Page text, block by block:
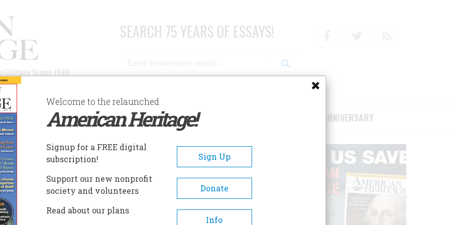
Since 1949
SEARCH 75 YEARS OF ESSAYS!
AUTHORS HISTORIC SITES ABOUT SUBSCRIBE/SUPPORT 75TH ANNIVERSARY
PENSACOLA VILLAGE
Pensacola Village
Managed by West Florida Historic
Preservation Inc., the Historic
Pensacola Village includes
Welcome to the relaunched
American Heritage!
Signup for a FREE digital
subscription!
Sign Up
Support our new nonprofit
society and volunteers
Donate
Read about our plans
Info